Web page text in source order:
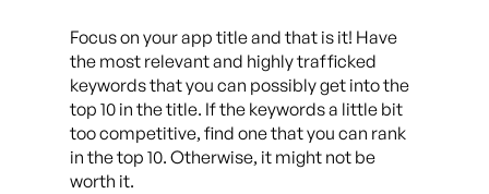
Focus on your app title and that is it! Have
the most relevant and highly trafficked
keywords that you can possibly get into the
top 10 in the title. If the keywords a little bit
too competitive, find one that you can rank
in the top 10. Otherwise, it might not be
worth it.